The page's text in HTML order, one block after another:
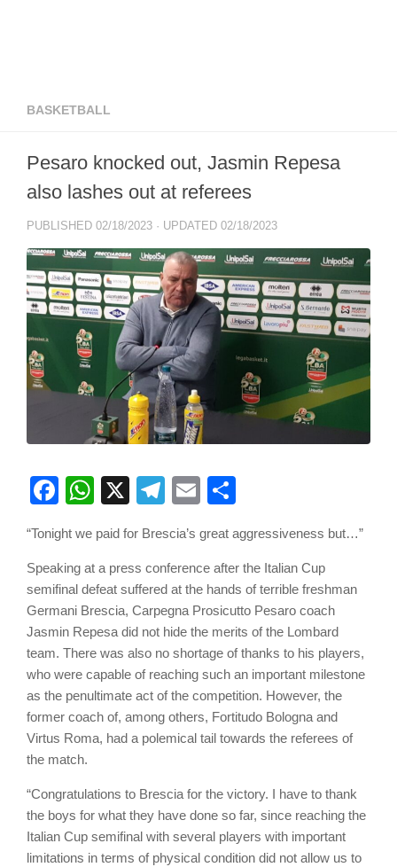
BASKETBALL
Pesaro knocked out, Jasmin Repesa
also lashes out at referees
PUBLISHED 02/18/2023 · UPDATED 02/18/2023
Facebook
WhatsApp
X Telegram
Email
“Tonight we paid for Brescia’s great aggressiveness but…”
Speaking at a press conference after the Italian Cup
semifinal defeat suffered at the hands of terrible freshman
Germani Brescia, Carpegna Prosicutto Pesaro coach
Jasmin Repesa did not hide the merits of the Lombard
team. There was also no shortage of thanks to his players,
who were capable of reaching such an important milestone
as the penultimate act of the competition. However, the
former coach of, among others, Fortitudo Bologna and
Virtus Roma, had a polemical tail towards the referees of
the match.
“Congratulations to Brescia for the victory. I have to thank
the boys for what they have done so far, since reaching the
Italian Cup semifinal with several players with important
limitations in terms of physical condition did not allow us to